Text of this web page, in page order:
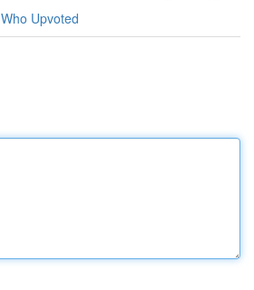
Who Upvoted